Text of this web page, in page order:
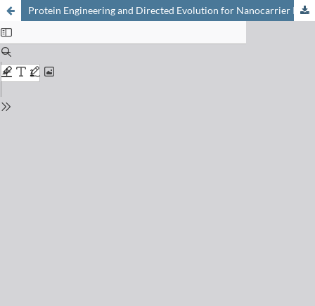
Protein Engineering and Directed Evolution for Nanocarrier Innovation